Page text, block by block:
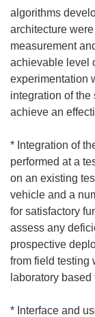
algorithms
architecture
measurement
achievable level
experimentation
integration of
achieve an
* Integration of
performed at a
on an existing
vehicle and a
for satisfactory
assess any
prospective
from field testing
laboratory based
* Interface and